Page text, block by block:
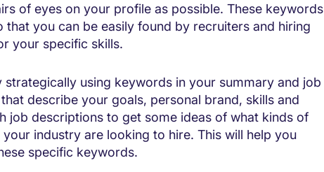
of eyes on your profile as possible. These keywords
you can be easily found by recruiters and hiring
your specific skills.
using keywords in your summary and job
describe your goals, personal brand, skills and
job descriptions to get some ideas of what kinds of
industry are looking to hire. This will help you
specific keywords.